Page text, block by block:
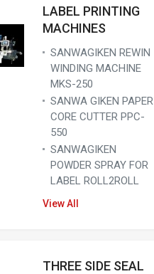
LABEL PRINTING
MACHINES
SANWAGIKEN REWIN
WINDING MACHINE
MKS-250
SANWA GIKEN PAPER
CORE CUTTER PPC-
550
SANWAGIKEN
POWDER SPRAY FOR
LABEL ROLL2ROLL
View All
THREE SIDE SEAL